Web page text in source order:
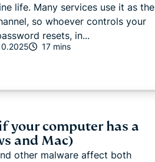
life. Many services use it as the
so whoever controls your
resets, in...
17 mins
your computer has a
and Mac)
other malware affect both